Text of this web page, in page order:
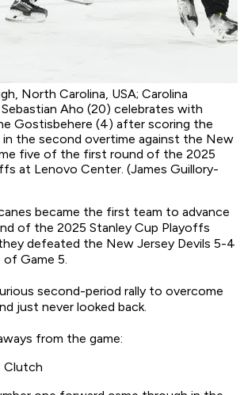
North Carolina, USA; Carolina
Aho (20) celebrates with
Gostisbehere (4) after scoring the
in the second overtime against the New
five of the first round of the 2025
at Lenovo Center. (James Guillory-
became the first team to advance
of the 2025 Stanley Cup Playoffs
defeated the New Jersey Devils 5-4
Game 5.
second-period rally to overcome
just never looked back.
from the game:
Clutch